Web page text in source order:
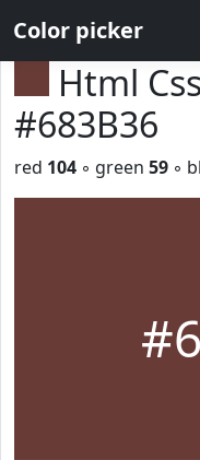
Color picker
Html
#683B36
red 104 ◦ green 59 ◦